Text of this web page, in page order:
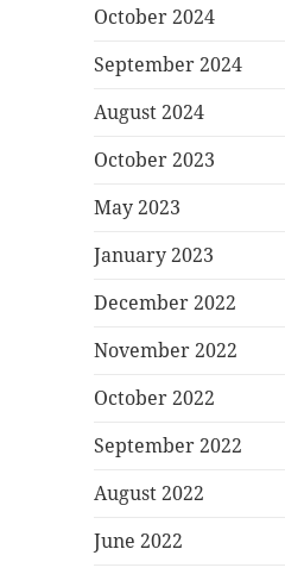
October 2024
September 2024
August 2024
October 2023
May 2023
January 2023
December 2022
November 2022
October 2022
September 2022
August 2022
June 2022